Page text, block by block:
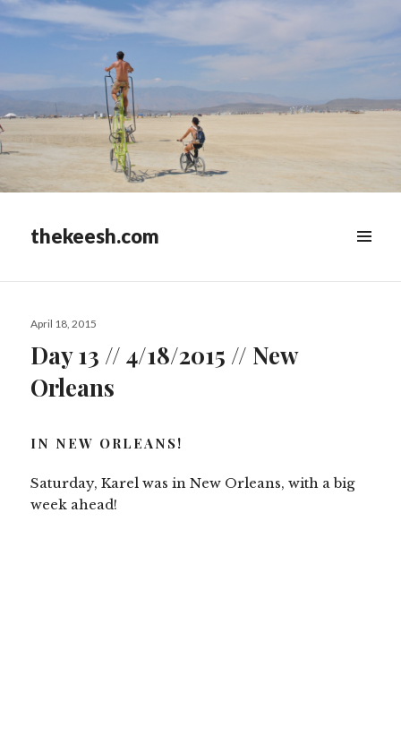
thekeesh.com
WIDGETS
Posted
April 18, 2015
Day 13 // 4/18/2015 // New
Orleans
IN NEW ORLEANS!
Saturday, Karel was in New Orleans, with a big
week ahead!